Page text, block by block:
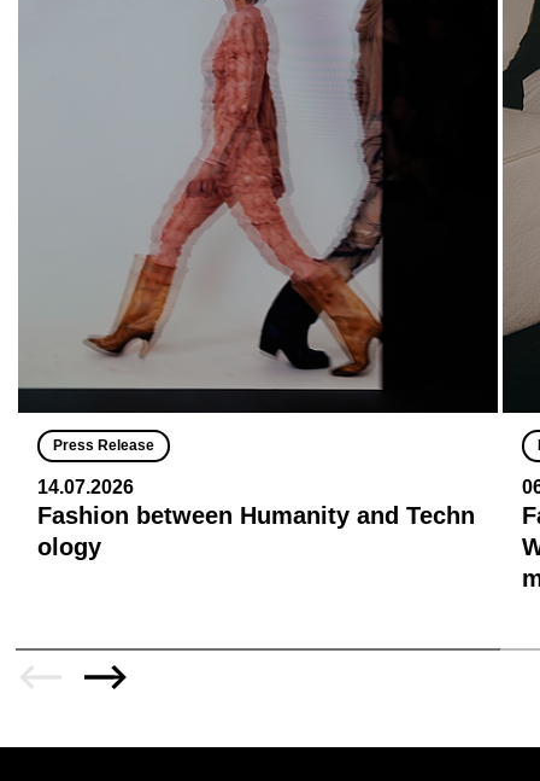
Press Release
14.07.2026
Fashion between Humanity and Techn
ology